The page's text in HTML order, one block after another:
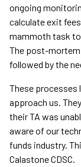
ongoing
calculate exit
mammoth task
The post-mortem
followed by the
These processes
approach us.
their TA was
aware of our
funds industry.
Calastone CDSC.